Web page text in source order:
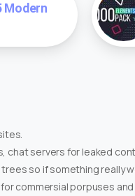
Modern
chat servers for leaked
so if something really
commersial porpuses